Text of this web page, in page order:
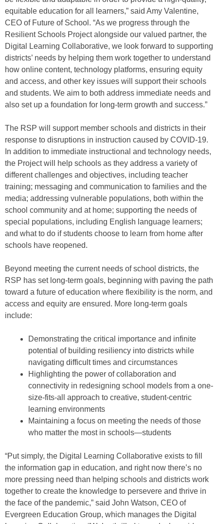
equitable education for all learners,” said Amy Valentine,
CEO of Future of School. “As we progress through the
Resilient Schools Project alongside our valued partner, the
Digital Learning Collaborative, we look forward to supporting
districts’ needs by helping them work together to understand
how online content, technology platforms, ensuring equity
and access, and other key issues will support their schools
and students. We aim to both address immediate needs and
also set up a foundation for long-term growth and success.”
The RSP will support member schools and districts in their
response to disruptions in instruction caused by COVID-19.
In addition to immediate instructional and technology needs,
the Project will help schools as they address a variety of
different challenges and objectives, including teacher
training; messaging and communication to families and the
media; addressing vulnerable populations, both within the
school community and at home; supporting the needs of
special populations, including English language learners;
and what to do if students choose to learn from home after
schools have reopened.
Beyond meeting the current needs of school districts, the
RSP has set long-term goals, beginning with paving the path
toward a future of education where flexibility is the norm, and
access and equity are ensured. More long-term goals
include:
Demonstrating the critical importance and infinite
potential of building resiliency into districts while
navigating difficult times and circumstances
Highlighting the power of collaboration and
connectivity in redesigning school models from a one-
size-fits-all approach to creative, student-centric
learning environments
Maintaining a focus on meeting the needs of those
who matter the most in schools—students
“Put simply, the Digital Learning Collaborative exists to fill
the information gap in education, and right now there’s no
more pressing need than helping schools and districts work
together to create the knowledge to persevere and thrive in
the face of the pandemic,” said John Watson, CEO of
Evergreen Education Group, which manages the Digital